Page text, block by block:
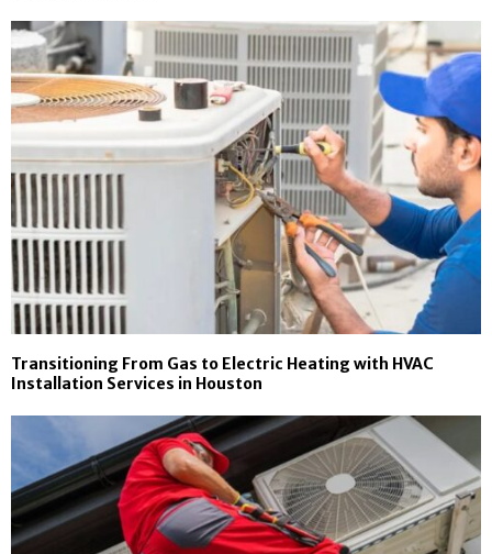
Transitioning From Gas to Electric Heating with HVAC
Installation Services in Houston